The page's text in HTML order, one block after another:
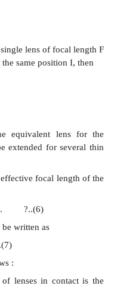
The final image is
are thin, a
for the first lens (A),
second lens (B).
the first lens A,